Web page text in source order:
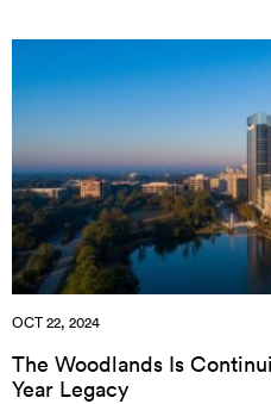
OCT 22, 2024
The Woodlands Is
Year Legacy